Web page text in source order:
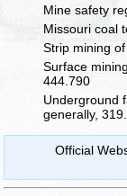
Mine safety
Missouri coal
Strip mining
Surface
444.790
Underground
generally,
Official